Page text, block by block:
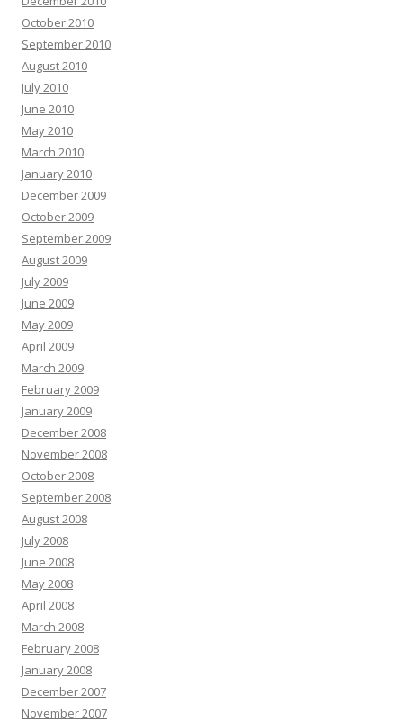
October 2010
September 2010
August 2010
July 2010
June 2010
May 2010
March 2010
January 2010
December 2009
October 2009
September 2009
August 2009
July 2009
June 2009
May 2009
April 2009
March 2009
February 2009
January 2009
December 2008
November 2008
October 2008
September 2008
August 2008
July 2008
June 2008
May 2008
April 2008
March 2008
February 2008
January 2008
December 2007
November 2007